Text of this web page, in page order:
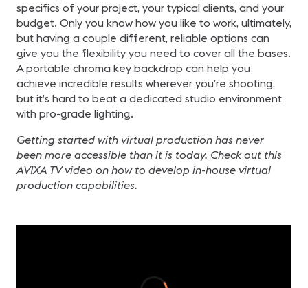
specifics of your project, your typical clients, and your
budget. Only you know how you like to work, ultimately,
but having a couple different, reliable options can
give you the flexibility you need to cover all the bases.
A portable chroma key backdrop can help you
achieve incredible results wherever you’re shooting,
but it’s hard to beat a dedicated studio environment
with pro-grade lighting.
Getting started with virtual production has never
been more accessible than it is today. Check out this
AVIXA TV video on how to develop in-house virtual
production capabilities.